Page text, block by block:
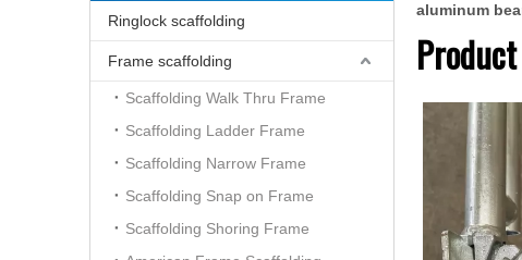
Ringlock scaffolding
Frame scaffolding
Scaffolding Walk Thru Frame
Scaffolding Ladder Frame
Scaffolding Narrow Frame
Scaffolding Snap on Frame
Scaffolding Shoring Frame
aluminum